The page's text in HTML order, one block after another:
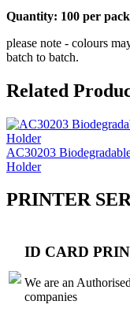
Quantity: 100 per
please note - colours
batch to batch.
Related
AC30203
Holder
PRINTER
ID CARD
We are an
companies